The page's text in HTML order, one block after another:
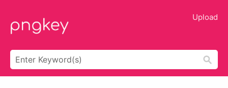
Upload